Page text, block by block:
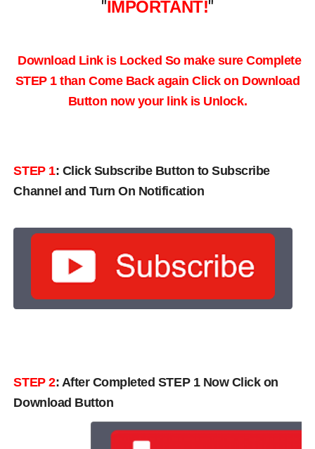
"IMPORTANT!"
Download Link is Locked So make sure Complete
STEP 1 than Come Back againClick on Download
Button now your link is Unlock.
STEP 1: Click Subscribe Button to Subscribe
Channel and Turn On Notification
STEP 2: After Completed STEP 1 Now Click on
Download Button